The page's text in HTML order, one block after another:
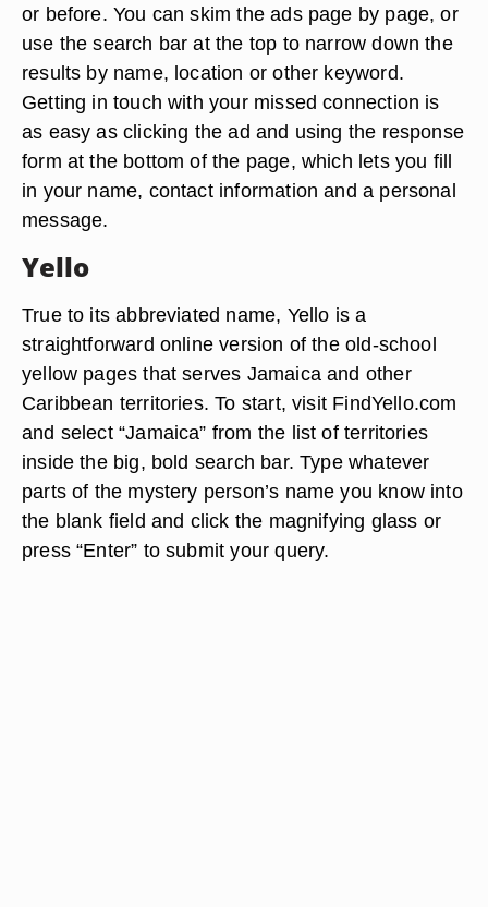
or before. You can skim the ads page by page, or
use the search bar at the top to narrow down the
results by name, location or other keyword.
Getting in touch with your missed connection is
as easy as clicking the ad and using the response
form at the bottom of the page, which lets you fill
in your name, contact information and a personal
message.
Yello
True to its abbreviated name, Yello is a
straightforward online version of the old-school
yellow pages that serves Jamaica and other
Caribbean territories. To start, visit FindYello.com
and select “Jamaica” from the list of territories
inside the big, bold search bar. Type whatever
parts of the mystery person’s name you know into
the blank field and click the magnifying glass or
press “Enter” to submit your query.